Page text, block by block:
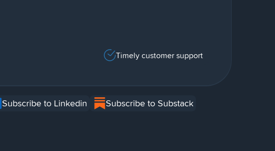
Timely customer support
Subscribe to Linkedin Subscribe to Substack